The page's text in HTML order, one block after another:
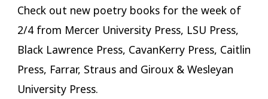
Check out new poetry books for the week of
2/4 from Mercer University Press, LSU Press,
Black Lawrence Press, CavanKerry Press, Caitlin
Press, Farrar, Straus and Giroux & Wesleyan
University Press.